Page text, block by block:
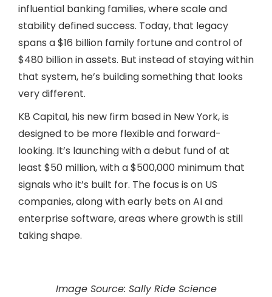
influential banking families, where scale and
stability defined success. Today, that legacy
spans a $16 billion family fortune and control of
$480 billion in assets. But instead of staying within
that system, he’s building something that looks
very different.
K8 Capital, his new firm based in New York, is
designed to be more flexible and forward-
looking. It’s launching with a debut fund of at
least $50 million, with a $500,000 minimum that
signals who it’s built for. The focus is on US
companies, along with early bets on AI and
enterprise software, areas where growth is still
taking shape.
Image Source: Sally Ride Science